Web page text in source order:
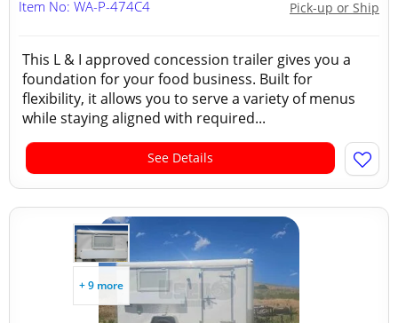
Pick-up or Ship
Item No: WA-P-474C4
This L & I approved concession trailer gives you a
foundation for your food business. Built for
flexibility, it allows you to serve a variety of menus
while staying aligned with required...
See Details
+ 9 more